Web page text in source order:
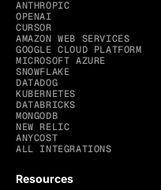
ANTHROPIC
OPENAI
CURSOR
AMAZON WEB SERVICES
GOOGLE CLOUD PLATFORM
MICROSOFT AZURE
SNOWFLAKE
DATADOG
KUBERNETES
DATABRICKS
MONGODB
NEW RELIC
ANYCOST
ALL INTEGRATIONS
Resources